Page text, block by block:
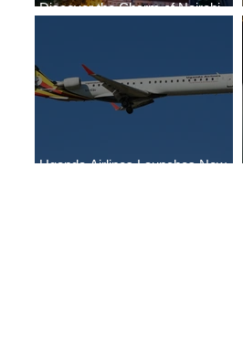
Discover the Charm of Nairobi
Uganda Airlines Launches New